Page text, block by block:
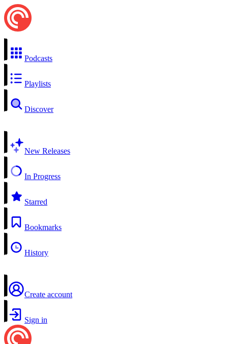
Podcasts
Playlists
Discover
New Releases
In Progress
Starred
Bookmarks
History
Create account
Sign in